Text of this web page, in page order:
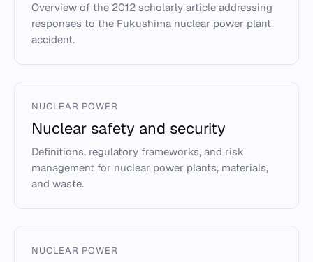
Overview of the 2012 scholarly article addressing
responses to the Fukushima nuclear power plant
accident.
NUCLEAR POWER
Nuclear safety and security
Definitions, regulatory frameworks, and risk
management for nuclear power plants, materials,
and waste.
NUCLEAR POWER